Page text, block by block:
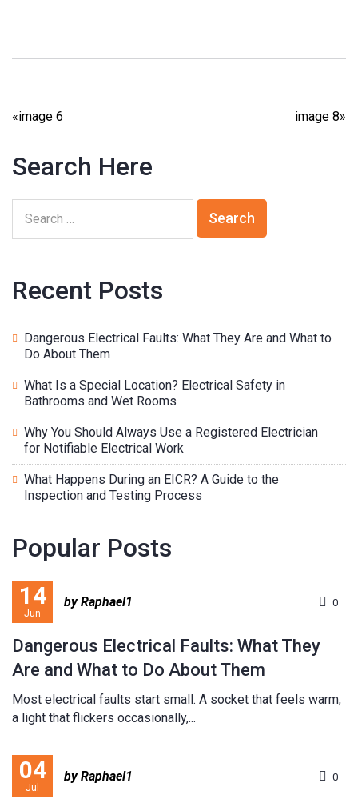
«image 6 image 8»
Search Here
Recent Posts
Dangerous Electrical Faults: What They Are and What to
Do About Them
What Is a Special Location? Electrical Safety in
Bathrooms and Wet Rooms
Why You Should Always Use a Registered Electrician
for Notifiable Electrical Work
What Happens During an EICR? A Guide to the
Inspection and Testing Process
Popular Posts
14
Jun
by Raphael1 0
Dangerous Electrical Faults: What They
Are and What to Do About Them
Most electrical faults start small. A socket that feels warm,
a light that flickers occasionally,...
04
Jul
by Raphael1 0